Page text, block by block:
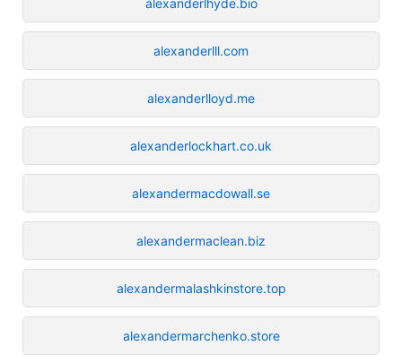
alexanderlll.com
alexanderlloyd.me
alexanderlockhart.co.uk
alexandermacdowall.se
alexandermaclean.biz
alexandermalashkinstore.top
alexandermarchenko.store